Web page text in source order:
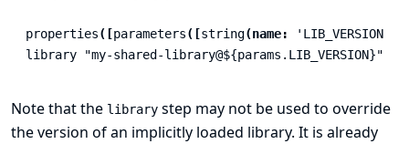
properties([parameters([string(name: 'LIB_VERSION'
library
"my-shared-library@${params.LIB_VERSION}"
Note that the library step may not be used to override
the version of an implicitly loaded library. It is already